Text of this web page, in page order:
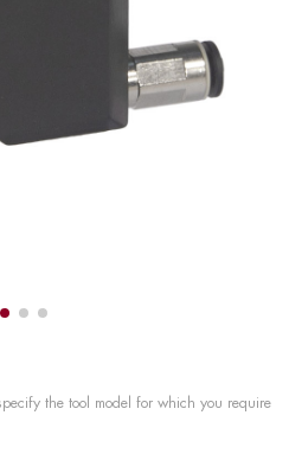
the tool model for which you require